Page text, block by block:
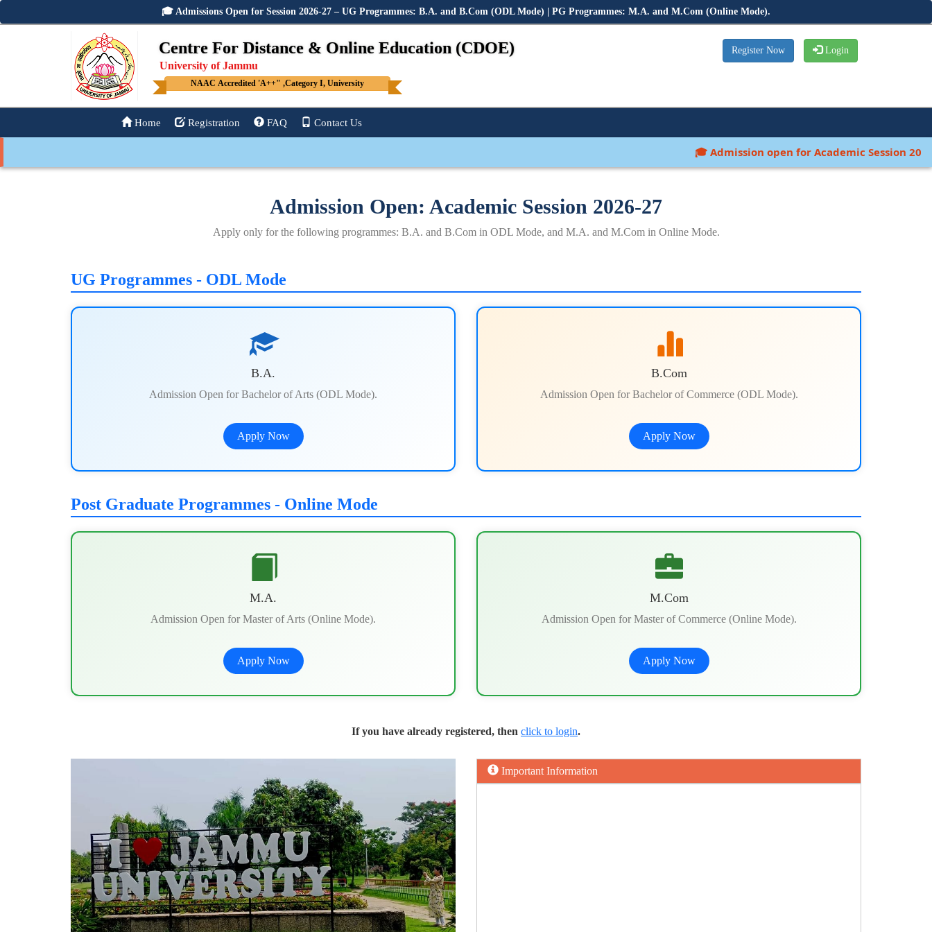
🎓 Admissions Open for Session 2026-27 – UG Programmes: B.A. and B.Com (ODL Mode) | PG Programmes: M.A. and M.Com (Online Mode).
Centre For Distance & Online Education (CDOE)
University of Jammu
NAAC Accredited 'A++" ,Category I, University
Register Now Login
Home Registration FAQ Contact Us
🎓 Admission open for Academic Session 2026-
Admission Open: Academic Session 2026-27
Apply only for the following programmes: B.A. and B.Com in ODL Mode, and M.A. and M.Com in Online Mode.
UG Programmes - ODL Mode
B.A.
Admission Open for Bachelor of Arts (ODL Mode).
Apply Now
B.Com
Admission Open for Bachelor of Commerce (ODL Mode).
Apply Now
Post Graduate Programmes - Online Mode
M.A.
Admission Open for Master of Arts (Online Mode).
Apply Now
M.Com
Admission Open for Master of Commerce (Online Mode).
Apply Now
If you have already registered, then click to login.
Important Information